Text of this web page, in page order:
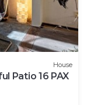
House
Patio 16 PAX